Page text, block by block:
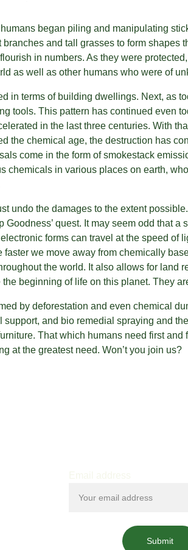
began piling and manipulating
and tall grasses to form shapes
in numbers. As they were
as well as other humans who were of
in terms of building dwellings. Next, as
tools. This pattern has continued even
in the last three centuries. With
the chemical age, the destruction has
come in the form of smokestack
chemicals in various places on earth,
undo the damages to the extent
quest. It may seem odd that a
forms can travel at the speed of
faster we move away from chemically
the world. It also allows for land
beginning of life on this planet. They
by deforestation and even chemical
and bio remedial spraying and
That which humans need first and
at the greatest need. Won’t you join us?
Submit